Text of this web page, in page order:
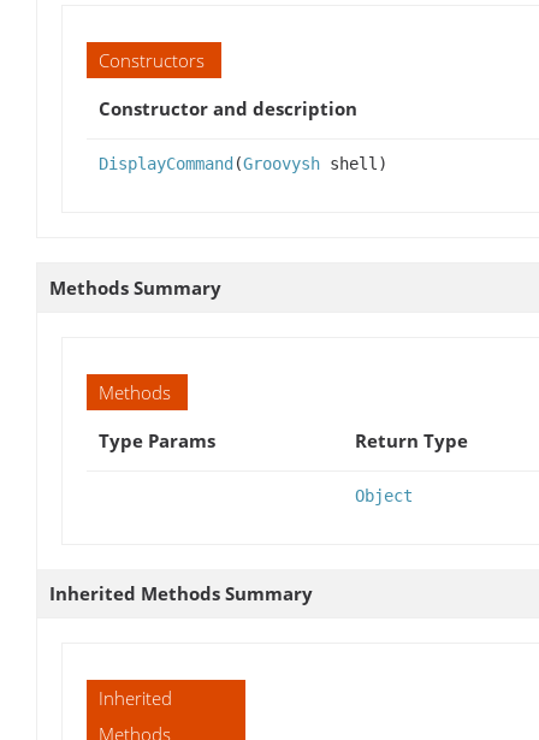
Constructors
Constructor and description
DisplayCommand (Groovysh shell)
Methods Summary
Methods
Type Params
Return Type
Object
Inherited Methods Summary
Inherited
Methods